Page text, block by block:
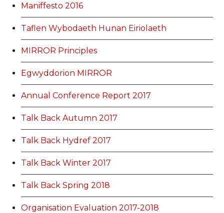
Maniffesto 2016
Taflen Wybodaeth Hunan Eiriolaeth
MIRROR Principles
Egwyddorion MIRROR
Annual Conference Report 2017
Talk Back Autumn 2017
Talk Back Hydref 2017
Talk Back Winter 2017
Talk Back Spring 2018
Organisation Evaluation 2017-2018